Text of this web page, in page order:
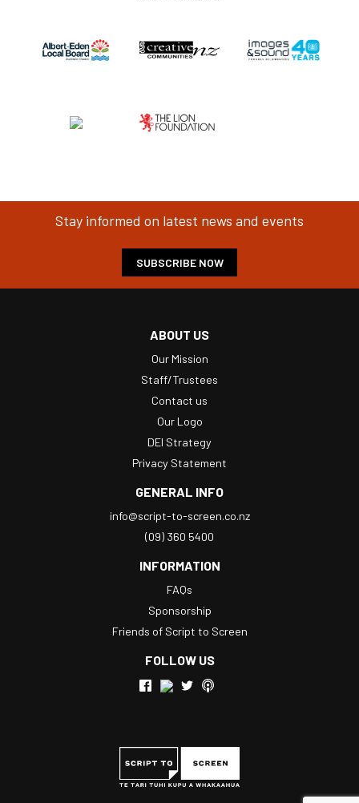
Stay informed on latest news and events
SUBSCRIBE NOW
ABOUT US
Our Mission
Staff/Trustees
Contact us
Our Logo
DEI Strategy
Privacy Statement
GENERAL INFO
info@script-to-screen.co.nz
(09) 360 5400
INFORMATION
FAQs
Sponsorship
Friends of Script to Screen
FOLLOW US